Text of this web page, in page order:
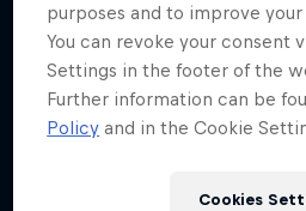
purposes and to improve
You can revoke your consent
Settings in the footer of the
Further information can be
Policy and in the Cookie
Cookies